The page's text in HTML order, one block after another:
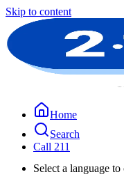
Skip to content
Home
Search
Call 211
Select a language